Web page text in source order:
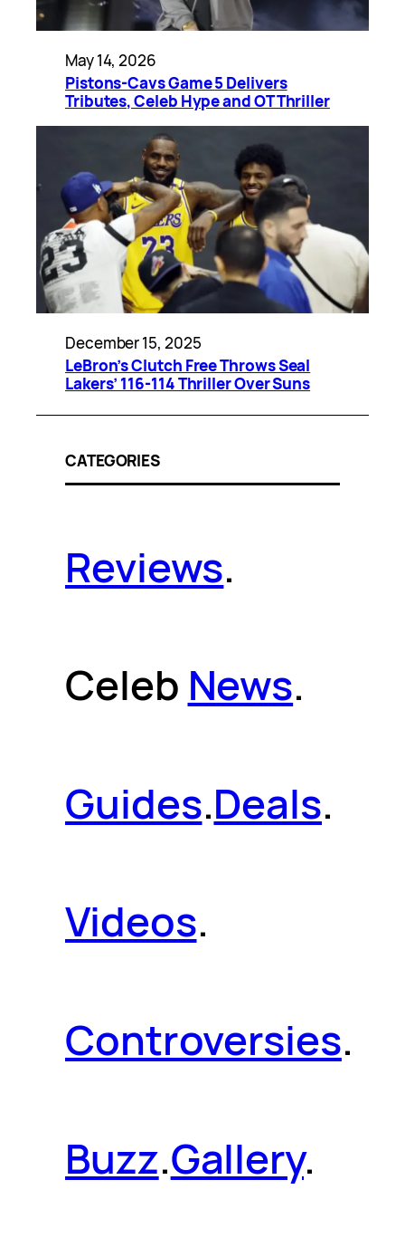
May 14, 2026
Pistons-Cavs Game 5 Delivers
Tributes, Celeb Hype and OT Thriller
December 15, 2025
LeBron’s Clutch Free Throws Seal
Lakers’ 116-114 Thriller Over Suns
CATEGORIES
Reviews.
Celeb News.
Guides.Deals.
Videos.
Controversies.
Buzz.Gallery.